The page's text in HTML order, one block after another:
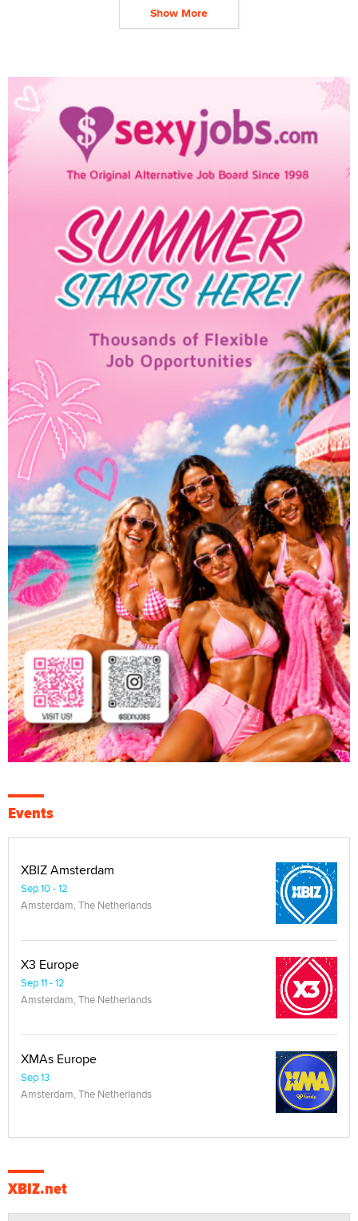
Show More
Events
XBIZ Amsterdam
Sep 10 - 12
Amsterdam, The Netherlands
X3 Europe
Sep 11 - 12
Amsterdam, The Netherlands
XMAs Europe
Sep 13
Amsterdam, The Netherlands
XBIZ.net